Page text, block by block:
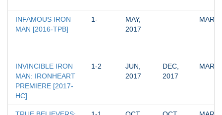
INFAMOUS IRON
MAN [2016-TPB]
1-
MAY,
2017
INVINCIBLE IRON
MAN: IRONHEART
PREMIERE [2017-
HC]
1-2
JUN,
2017
DEC,
2017